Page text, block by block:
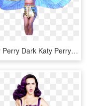
Katy Perry Dark Katy Perry Png 2014 ~ Blog Da Miia - Christian Cross, Transparent Png